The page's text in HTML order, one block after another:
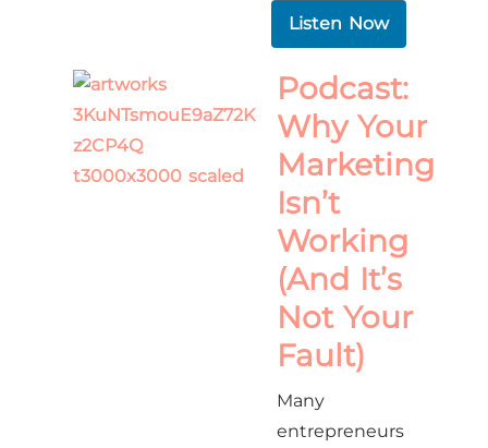
Listen Now
Podcast:
Why Your
Marketing
Isn’t
Working
(And It’s
Not Your
Fault)
Many
entrepreneurs